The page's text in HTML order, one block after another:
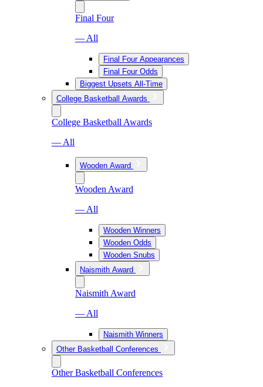
Final Four
— All
Final Four Appearances
Final Four Odds
Biggest Upsets All-Time
College Basketball Awards
College Basketball Awards
— All
Wooden Award
Wooden Award
— All
Wooden Winners
Wooden Odds
Wooden Snubs
Naismith Award
Naismith Award
— All
Naismith Winners
Other Basketball Conferences
Other Basketball Conferences